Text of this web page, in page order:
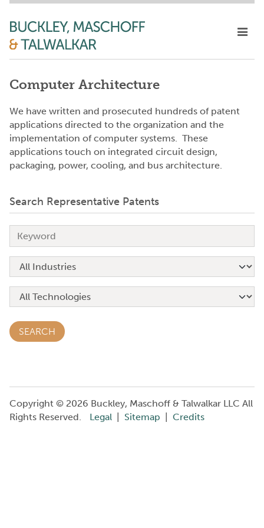
Computer Architecture
We have written and prosecuted hundreds of patent
applications directed to the organization and the
implementation of computer systems. These
applications touch on integrated circuit design,
packaging, power, cooling, and bus architecture.
Search Representative Patents
Copyright © 2026 Buckley, Maschoff & Talwalkar LLC All
Rights Reserved.
Legal Sitemap Credits